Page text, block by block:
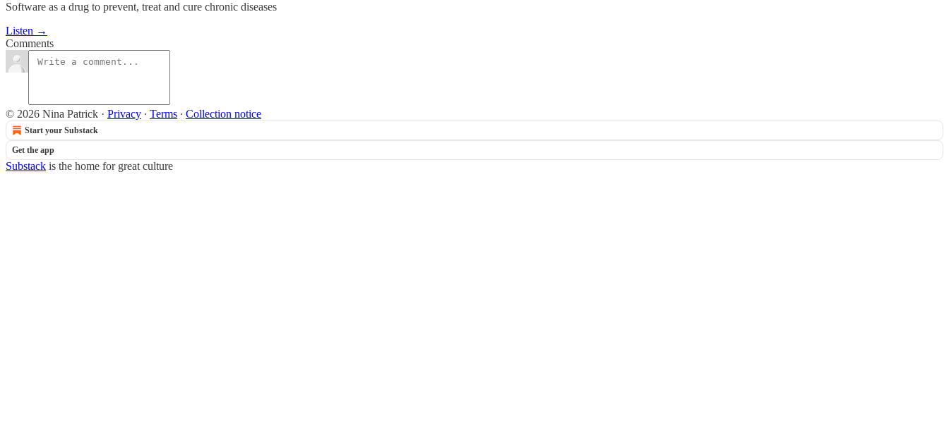
Software as a drug to prevent, treat and cure chronic diseases
Listen →
Comments
© 2026 Nina Patrick · Privacy ∙ Terms ∙ Collection notice
Start your Substack
Get the app
Substack is the home for great culture